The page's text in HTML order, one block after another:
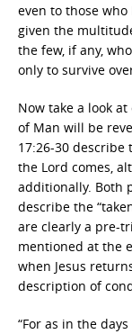
even to those
given the
the few, if any,
only to survive
Now take a look
of Man will be
17:26-30
the Lord comes,
additionally. Both
describe the
are clearly a pre-
mentioned at the
when Jesus
description of
“For as in the